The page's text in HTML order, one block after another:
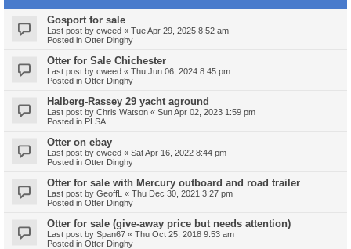
Gosport for sale
Last post by cweed « Tue Apr 29, 2025 8:52 am
Posted in Otter Dinghy
Otter for Sale Chichester
Last post by cweed « Thu Jun 06, 2024 8:45 pm
Posted in Otter Dinghy
Halberg-Rassey 29 yacht aground
Last post by Chris Watson « Sun Apr 02, 2023 1:59 pm
Posted in PLSA
Otter on ebay
Last post by cweed « Sat Apr 16, 2022 8:44 pm
Posted in Otter Dinghy
Otter for sale with Mercury outboard and road trailer
Last post by GeoffL « Thu Dec 30, 2021 3:27 pm
Posted in Otter Dinghy
Otter for sale (give-away price but needs attention)
Last post by Span67 « Thu Oct 25, 2018 9:53 am
Posted in Otter Dinghy